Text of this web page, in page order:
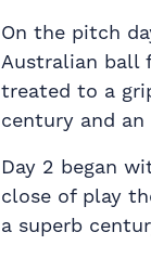
On the pitch
Australian ball
treated to a
century and an
Day 2 began
close of play
a superb